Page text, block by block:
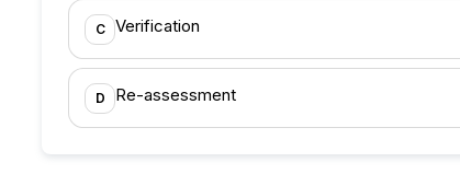
C Verification
D Re-assessment